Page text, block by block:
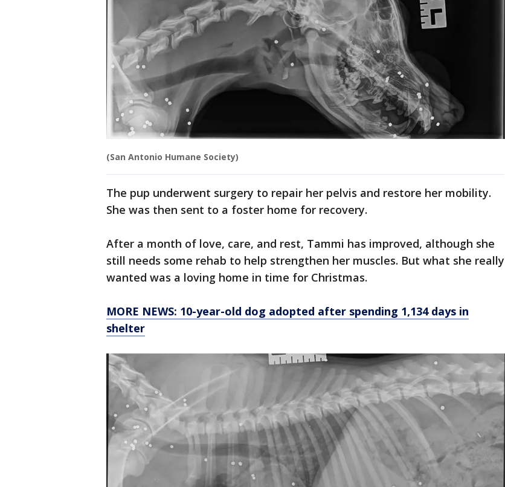
(San Antonio Humane Society)
The pup underwent surgery to repair her pelvis and restore her mobility.
She was then sent to a foster home for recovery.
After a month of love, care, and rest, Tammi has improved, although she
still needs some rehab to help strengthen her muscles. But what she really
wanted was a loving home in time for Christmas.
MORE NEWS: 10-year-old dog adopted after spending 1,134 days in
shelter